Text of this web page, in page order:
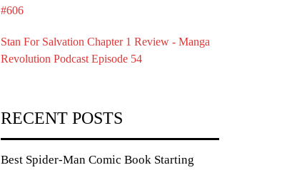
#606
Stan For Salvation Chapter 1 Review - Manga
Revolution Podcast Episode 54
RECENT POSTS
Best Spider-Man Comic Book Starting